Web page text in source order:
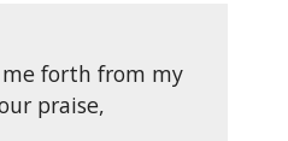
me forth from my
praise,